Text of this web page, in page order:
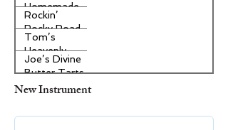
Homemade
Pecan Pie
Rockin’
Rocky Road
Ice Cream
Tom’s
Heavenly
Apple
Strudel
Joe’s Divine
Butter Tarts
New Instrument